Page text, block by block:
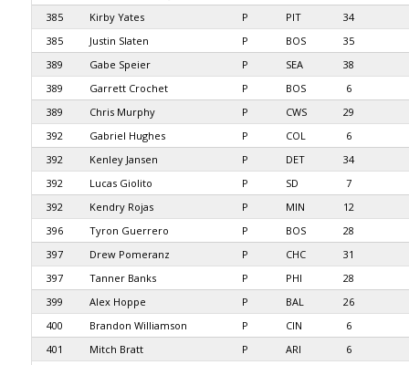
385
Kirby Yates P PIT
34
385
Justin Slaten P BOS
35
389
Gabe Speier P SEA
38
389
Garrett Crochet P BOS
6
389
Chris Murphy P CWS
29
392
Gabriel Hughes P COL
6
392
Kenley Jansen P DET
34
392
Lucas Giolito P SD
7
392
Kendry Rojas P MIN
12
396
Tyron Guerrero P BOS
28
397
Drew Pomeranz P CHC
31
397
Tanner Banks P PHI
28
399
Alex Hoppe P BAL
26
400
Brandon Williamson P CIN
6
401
Mitch Bratt P ARI
6